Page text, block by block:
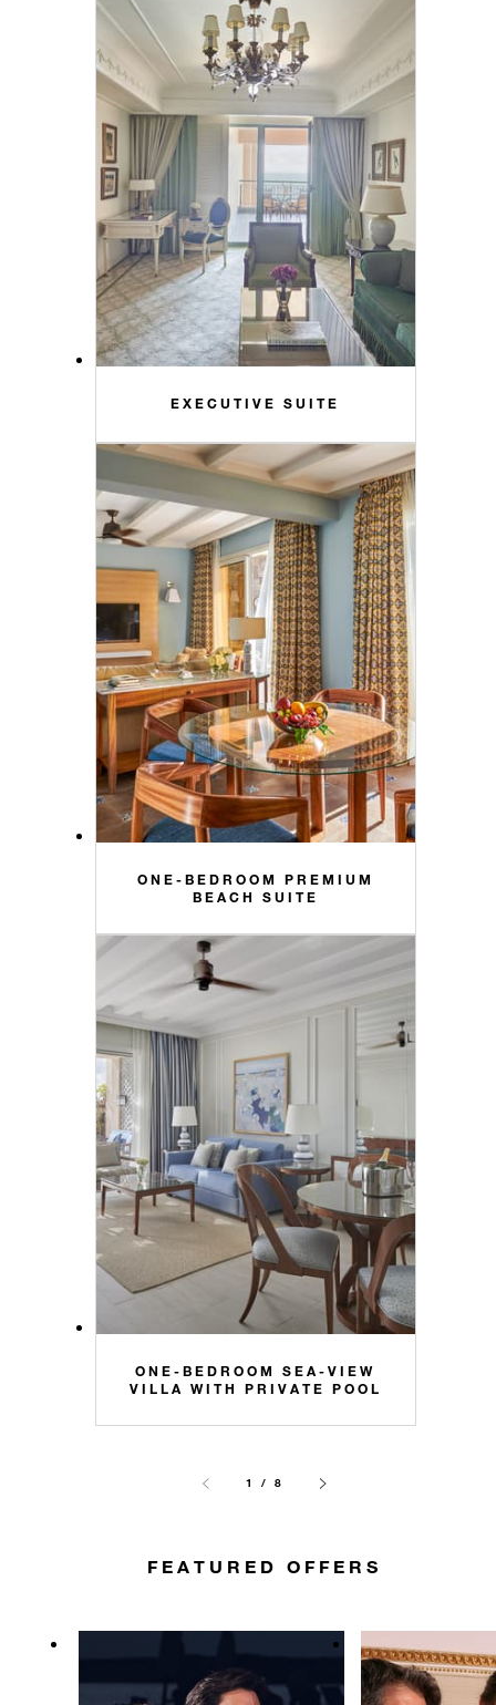
EXECUTIVE SUITE
ONE-BEDROOM PREMIUM
BEACH SUITE
ONE-BEDROOM SEA-VIEW
VILLA WITH PRIVATE POOL
1 / 8
FEATURED OFFERS